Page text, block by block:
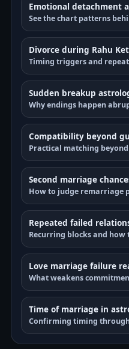
Emotional detachment
See the chart patterns
Divorce during Rahu
Timing triggers and
Sudden breakup
Why endings happen
Compatibility beyond
Practical matching
Second marriage
How to judge remarriage
Repeated failed
Recurring blocks and how
Love marriage failure
What weakens
Time of marriage in
Confirming timing